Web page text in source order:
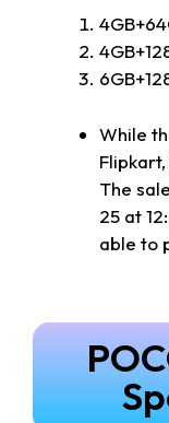
While
The
25 at
able to